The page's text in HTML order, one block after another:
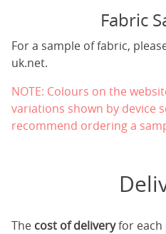
Fabric
For a sample of fabric,
uk.net.
NOTE: Colours on the
variations shown by device
recommend ordering a
The cost of deliveryfor each